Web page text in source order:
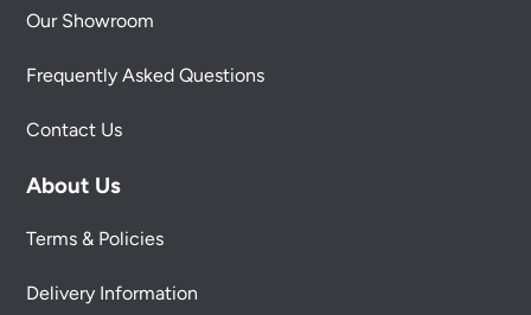
Our Showroom
Frequently Asked Questions
Contact Us
About Us
Terms & Policies
Delivery Information